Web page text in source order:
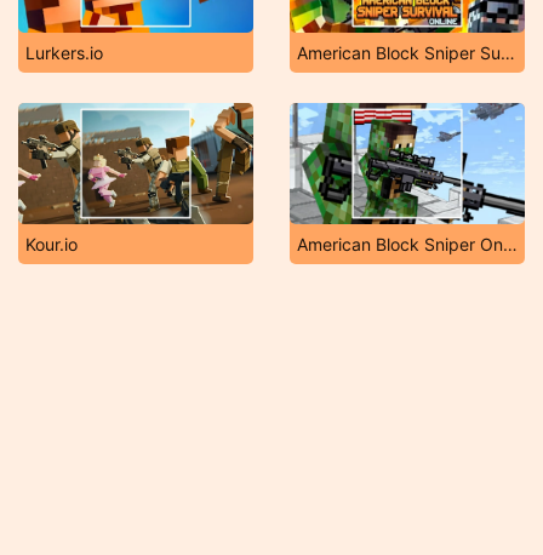
Lurkers.io American Block Sniper Survival Online
Kour.io American Block Sniper Online